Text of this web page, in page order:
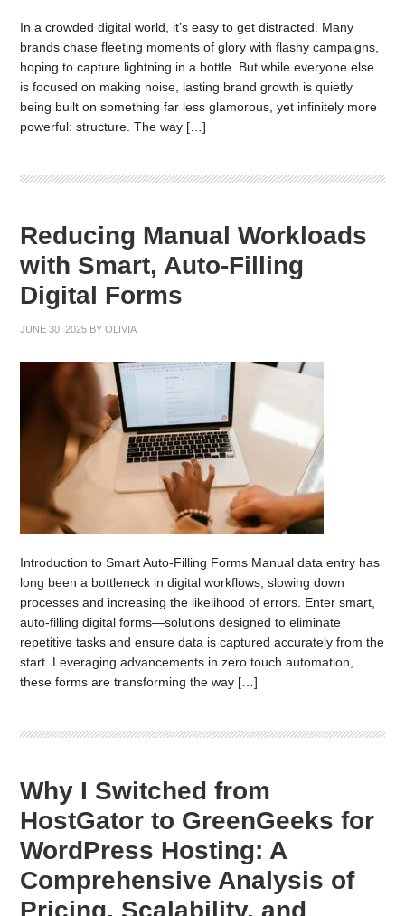
In a crowded digital world, it’s easy to get distracted. Many
brands chase fleeting moments of glory with flashy campaigns,
hoping to capture lightning in a bottle. But while everyone else
is focused on making noise, lasting brand growth is quietly
being built on something far less glamorous, yet infinitely more
powerful: structure. The way […]
Reducing Manual Workloads
with Smart, Auto-Filling
Digital Forms
JUNE 30, 2025 BYOLIVIA
Introduction to Smart Auto-Filling Forms Manual data entry has
long been a bottleneck in digital workflows, slowing down
processes and increasing the likelihood of errors. Enter smart,
auto-filling digital forms—solutions designed to eliminate
repetitive tasks and ensure data is captured accurately from the
start. Leveraging advancements in zero touch automation,
these forms are transforming the way […]
Why I Switched from
HostGator to GreenGeeks for
WordPress Hosting: A
Comprehensive Analysis of
Pricing, Scalability, and